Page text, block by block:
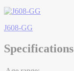
J608-GG
Specifications